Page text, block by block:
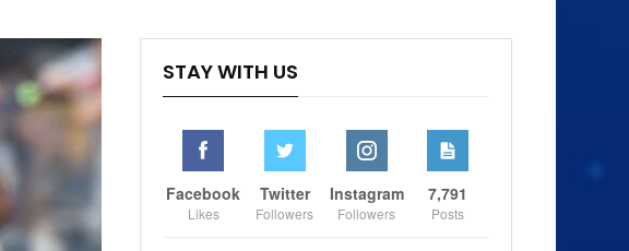
STAY WITH US
Facebook
Likes
Twitter
Followers
Instagram
Followers
7,791
Posts